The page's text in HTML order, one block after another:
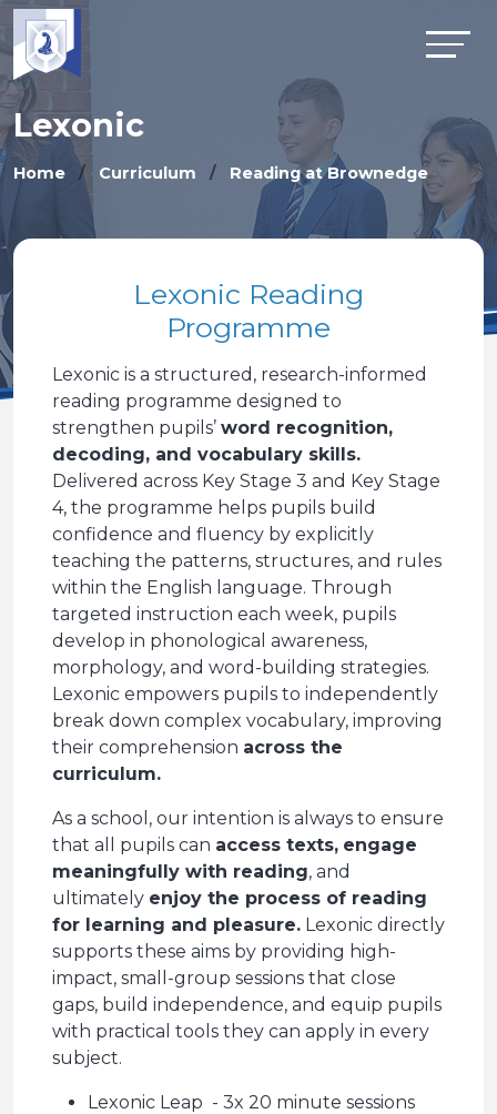
Lexonic
Home Curriculum Reading at Brownedge
Lexonic Reading
Programme
Lexonic is a structured, research-informed
reading programme designed to
strengthen pupils’ word recognition,
decoding, and vocabulary skills.
Delivered across Key Stage 3 and Key Stage
4, the programme helps pupils build
confidence and fluency by explicitly
teaching the patterns, structures, and rules
within the English language. Through
targeted instruction each week, pupils
develop in phonological awareness,
morphology, and word-building strategies.
Lexonic empowers pupils to independently
break down complex vocabulary, improving
their comprehension across the
curriculum.
As a school, our intention is always to ensure
that all pupils can access texts, engage
meaningfully with reading, and
ultimately enjoy the process of reading
for learning and pleasure. Lexonic directly
supports these aims by providing high-
impact, small-group sessions that close
gaps, build independence, and equip pupils
with practical tools they can apply in every
subject.
Lexonic Leap - 3x 20 minute sessions